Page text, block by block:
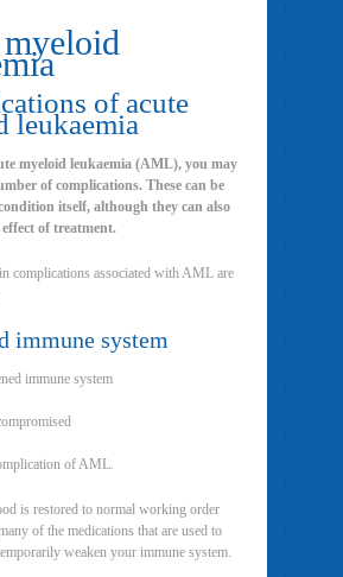
of acute
leukaemia
myeloid leukaemia (AML), you may
of complications. These can be
itself, although they can also
effect of treatment.
complications associated with AML are
immune system
immune system
of AML.
is restored to normal working order
of the medications that are used to
weaken your immune system.